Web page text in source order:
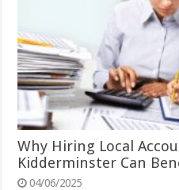
Why Hiring Local
Kidderminster Can
04/06/2025